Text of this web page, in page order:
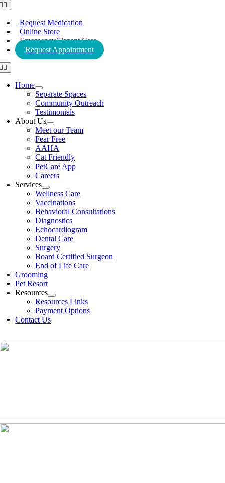
Request Medication
Online Store
Emergency/Urgent Care
Request Appointment
Home
Separate Spaces
Community Outreach
Testimonials
About Us
Meet our Team
Fear Free
AAHA
Cat Friendly
PetCare App
Careers
Services
Wellness Care
Vaccinations
Behavioral Consultations
Diagnostics
Echocardiogram
Dental Care
Surgery
Board Certified Surgeon
End of Life Care
Grooming
Pet Resort
Resources
Resources Links
Payment Options
Contact Us